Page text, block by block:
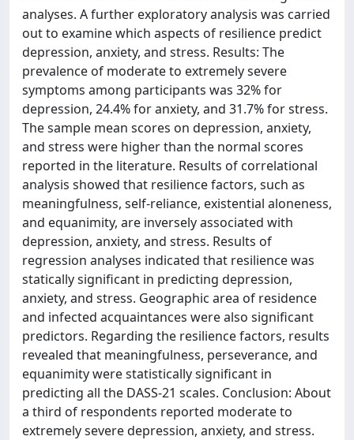
analyses. A further exploratory analysis was carried
out to examine which aspects of resilience predict
depression, anxiety, and stress. Results: The
prevalence of moderate to extremely severe
symptoms among participants was 32% for
depression, 24.4% for anxiety, and 31.7% for stress.
The sample mean scores on depression, anxiety,
and stress were higher than the normal scores
reported in the literature. Results of correlational
analysis showed that resilience factors, such as
meaningfulness, self-reliance, existential aloneness,
and equanimity, are inversely associated with
depression, anxiety, and stress. Results of
regression analyses indicated that resilience was
statically significant in predicting depression,
anxiety, and stress. Geographic area of residence
and infected acquaintances were also significant
predictors. Regarding the resilience factors, results
revealed that meaningfulness, perseverance, and
equanimity were statistically significant in
predicting all the DASS-21 scales. Conclusion: About
a third of respondents reported moderate to
extremely severe depression, anxiety, and stress.